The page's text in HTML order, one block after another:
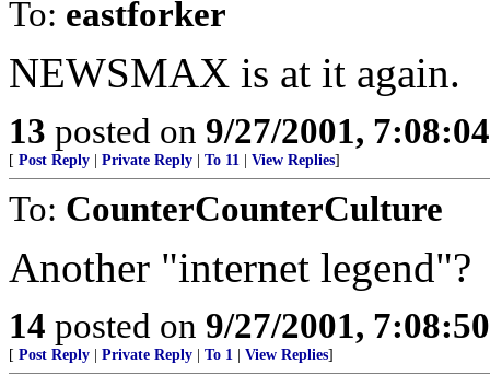
To: eastforker
NEWSMAX is at it again.
13 posted on 9/27/2001,
[ Post Reply Private Reply To 11 View Replies]
To: CounterCounterCulture
Another "internet legend"?
14 posted on 9/27/2001,
[ Post Reply Private Reply To 1 View Replies]